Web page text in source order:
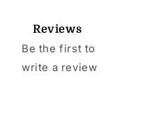
Reviews
Be the first to
write a review